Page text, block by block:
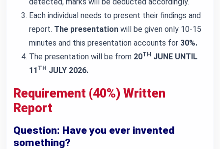
Each individual needs to present their findings and
report. The presentation will be given only 10-15
minutes and this presentation accounts for 30%.
The presentation will be from 20TH JUNE UNTIL
11 TH JULY 2026.
Requirement (40%) Written
Report
Question: Have you ever invented
something?